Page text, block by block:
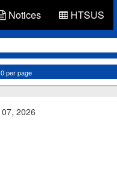
Notices HTSUS
2026